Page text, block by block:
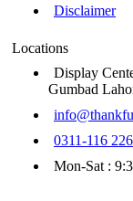
Disclaimer
Locations
Display
Gumbad
0311-116
Mon-Sat :